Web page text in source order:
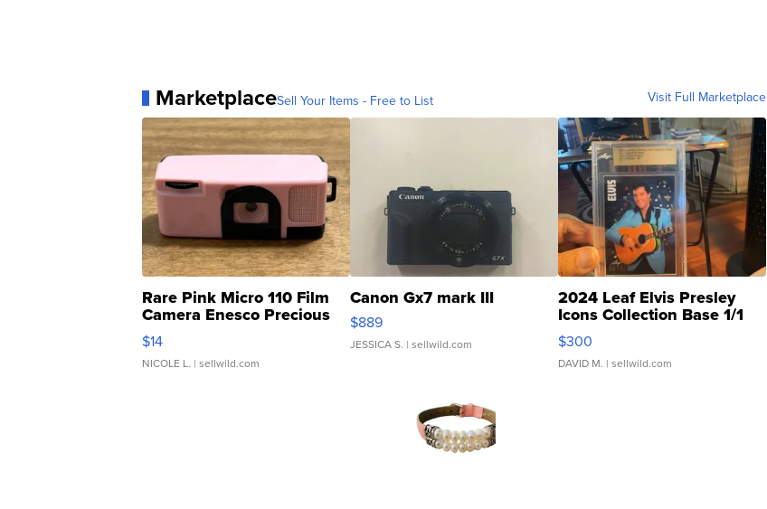
MarketplaceSell Your Items - Free to List Visit Full Marketplace
Rare Pink Micro 110 Film
Camera Enesco Precious
Moments TD4
$14
NICOLE L. | sellwild.com
Canon Gx7 mark III
$889
JESSICA S. | sellwild.com
2024 Leaf Elvis Presley
Icons Collection Base 1/1
SSP Clear ...
$300
DAVID M. | sellwild.com